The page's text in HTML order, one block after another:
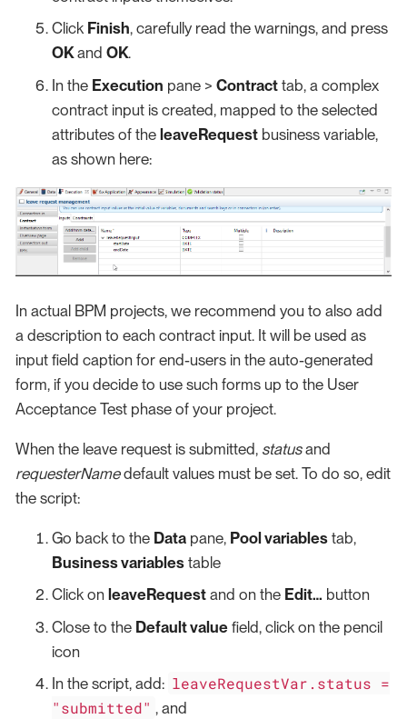
Click Finish, carefully read the warnings, and press
OKand OK.
In the Execution pane > Contract tab, a complex
contract input is created, mapped to the selected
attributes of the leaveRequest business variable,
as shown here:
In actual BPM projects, we recommend you to also add
a description to each contract input. It will be used as
input field caption for end-users in the auto-generated
form, if you decide to use such forms up to the User
Acceptance Test phase of your project.
When the leave request is submitted, statusand
requesterNamedefault values must be set. To do so, edit
the script:
Go back to the Data pane, Pool variables tab,
Business variables table
Click on leaveRequest and on the Edit…​ button
Close to the Default value field, click on the pencil
icon
In the script, add: leaveRequestVar.status =
"submitted" , and